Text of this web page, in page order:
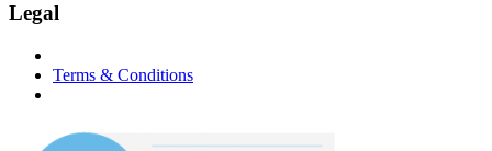
Legal
Terms & Conditions